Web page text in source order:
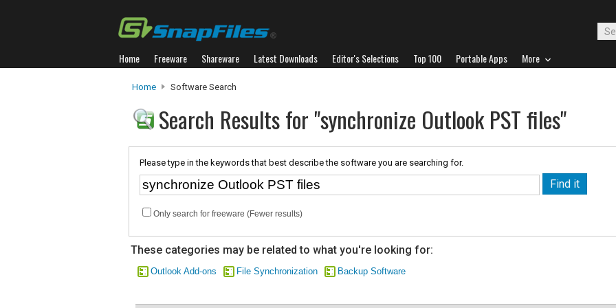
Home Freeware Shareware Latest Downloads Editor's Selections Top 100 Portable Apps More
Home Software Search
Search Results for "synchronize Outlook PST files"
Please type in the keywords that best describe the software you are searching for.
Only search for freeware (Fewer results)
These categories may be related to what you're looking for:
Outlook Add-ons File Synchronization Backup Software